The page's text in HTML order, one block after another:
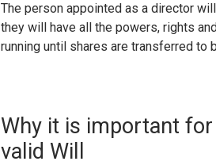
The person appointed as a director
they will have all the powers, rights
running until shares are transferred
Why it is important
valid Will